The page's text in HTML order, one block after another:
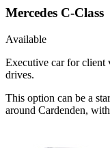
Mercedes C-Class
Available
Executive car for client
drives.
This option can be a
around Cardenden,